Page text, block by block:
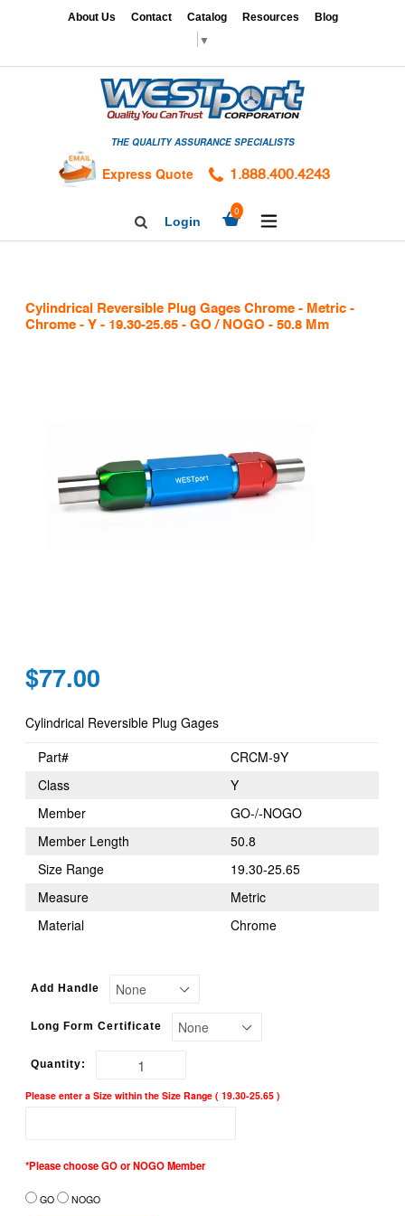
CALIBRATION
SERVICES
DIES
About Us Contact Catalog Resources Blog
▼
THE QUALITY ASSURANCE SPECIALISTS
Express Quote 1.888.400.4243
SearchLogin
0
Cylindrical Reversible Plug Gages Chrome - Metric -
Chrome - Y - 19.30-25.65 - GO / NOGO - 50.8 Mm
Regular
price
$77.00
Cylindrical Reversible Plug Gages
Part#
CRCM-9Y
Class
Y
Member
GO-/-NOGO
Member Length
50.8
Size Range
19.30-25.65
Measure
Metric
Material
Chrome
Add Handle
Long Form Certificate
Quantity:
Please enter a Size within the Size Range ( 19.30-25.65 )
*Please choose GO or NOGO Member
GO NOGO